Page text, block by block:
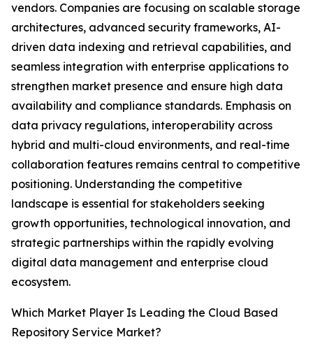
vendors. Companies are focusing on scalable storage
architectures, advanced security frameworks, AI-
driven data indexing and retrieval capabilities, and
seamless integration with enterprise applications to
strengthen market presence and ensure high data
availability and compliance standards. Emphasis on
data privacy regulations, interoperability across
hybrid and multi-cloud environments, and real-time
collaboration features remains central to competitive
positioning. Understanding the competitive
landscape is essential for stakeholders seeking
growth opportunities, technological innovation, and
strategic partnerships within the rapidly evolving
digital data management and enterprise cloud
ecosystem.
Which Market Player Is Leading the Cloud Based
Repository Service Market?